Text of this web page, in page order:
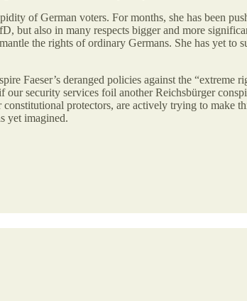
of German voters. For months, she has been
but also in many respects bigger and more
the rights of ordinary Germans. She has yet to
Faeser’s deranged policies against the “extreme
security services foil another Reichsbürger
protectors, are actively trying to make
yet imagined.